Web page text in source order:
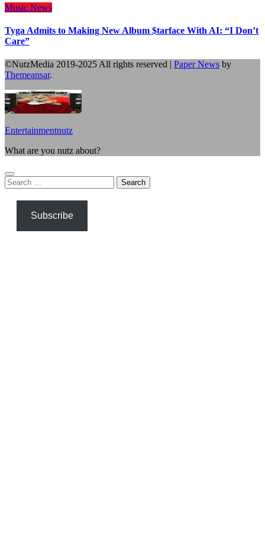
Music News
Tyga Admits to Making New Album $tarface With AI: “I Don’t
Care”
©NutzMedia 2019-2025 All rights reserved | Paper News by
Themeansar.
Entertainmentnutz
What are you nutz about?
Search
for:
Subscribe